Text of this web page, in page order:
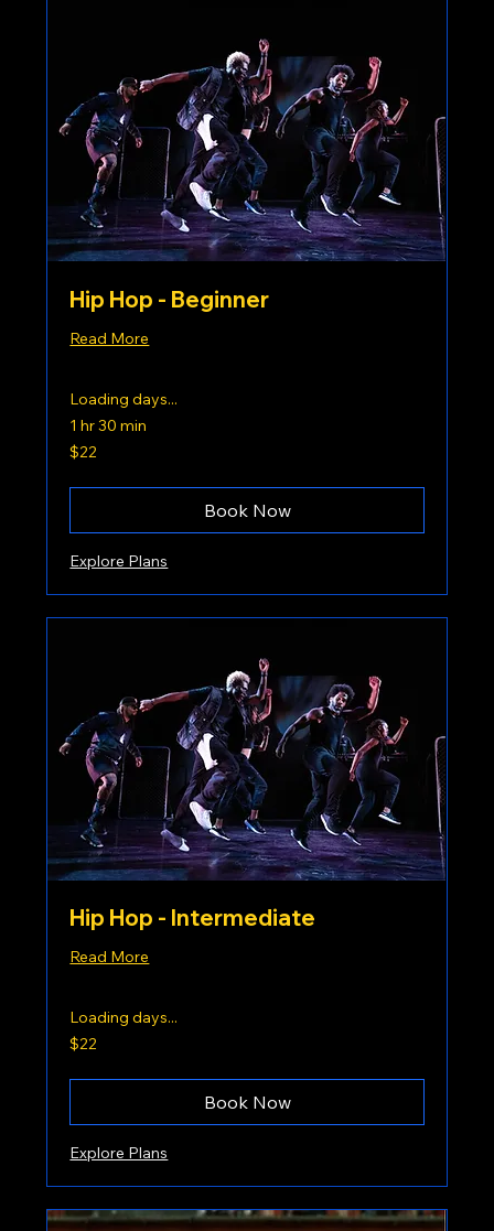
Hip Hop - Beginner
Read More
Loading days...
1 hr 30 min
22
US
$22
Book Now
Explore Plans
Hip Hop - Intermediate
Read More
Loading days...
22
US
$22
Book Now
Explore Plans